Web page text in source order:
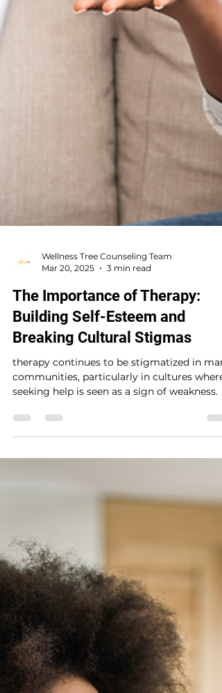
Wellness Tree Counseling Team
Mar 20, 2025
3 min read
The Importance of Therapy:
Building Self-Esteem and
Breaking Cultural Stigmas
therapy continues to be stigmatized in
seeking help is seen as a sign of weakness.